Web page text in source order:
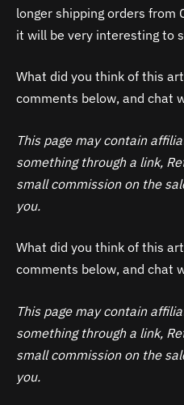
longer shipping orders from
it will be very interesting to
What did you think of this
comments below, and chat
This page may contain
something through a link,
small commission on the
you.
What did you think of this
comments below, and chat
This page may contain
something through a link,
small commission on the
you.